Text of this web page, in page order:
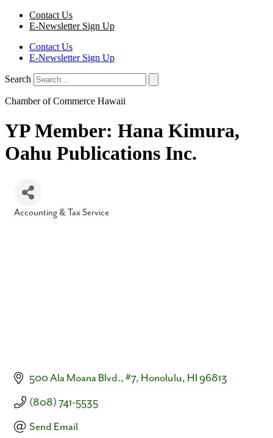
Contact Us
E-Newsletter Sign Up
Contact Us
E-Newsletter Sign Up
Search
Chamber of Commerce Hawaii
YP Member: Hana Kimura,
Oahu Publications Inc.
Categories
Accounting & Tax Service
500 Ala Moana Blvd. #7 Honolulu HI 96813
(808) 741-5535
Send Email